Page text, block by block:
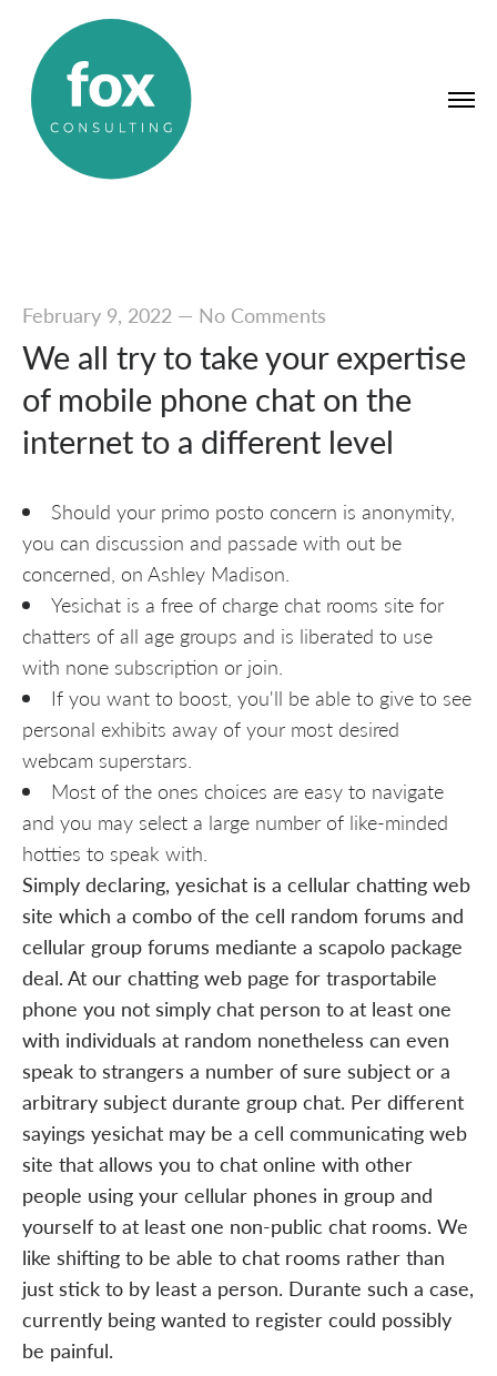
February 9, 2022— No Comments
We all try to take your expertise
of mobile phone chat on the
internet to a different level
Should your primo posto concern is anonymity,
you can discussion and passade with out be
concerned, on Ashley Madison.
Yesichat is a free of charge chat rooms site for
chatters of all age groups and is liberated to use
with none subscription or join.
If you want to boost, you'll be able to give to see
personal exhibits away of your most desired
webcam superstars.
Most of the ones choices are easy to navigate
and you may select a large number of like-minded
hotties to speak with.
Simply declaring, yesichat is a cellular chatting web
site which a combo of the cell random forums and
cellular group forums mediante a scapolo package
deal. At our chatting web page for trasportabile
phone you not simply chat person to at least one
with individuals at random nonetheless can even
speak to strangers a number of sure subject or a
arbitrary subject durante group chat. Per different
sayings yesichat may be a cell communicating web
site that allows you to chat online with other
people using your cellular phones in group and
yourself to at least one non-public chat rooms. We
like shifting to be able to chat rooms rather than
just stick to by least a person. Durante such a case,
currently being wanted to register could possibly
be painful.